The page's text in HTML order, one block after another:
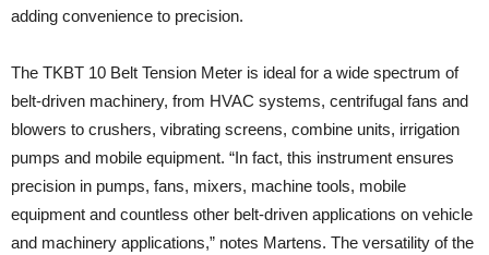
adding convenience to precision.
The TKBT 10 Belt Tension Meter is ideal for a wide spectrum of
belt‑driven machinery, from HVAC systems, centrifugal fans and
blowers to crushers, vibrating screens, combine units, irrigation
pumps and mobile equipment. “In fact, this instrument ensures
precision in pumps, fans, mixers, machine tools, mobile
equipment and countless other belt-driven applications on vehicle
and machinery applications,” notes Martens. The versatility of the